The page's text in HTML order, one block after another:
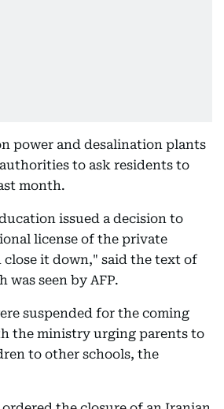
power and desalination plants
to ask residents to
month.
issued a decision to
license of the private
close it down," said the text of
was seen by AFP.
suspended for the coming
the ministry urging parents to
to other schools, the